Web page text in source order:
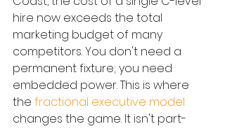
hire now exceeds the total
marketing budget of many
competitors. You don't need a
permanent fixture; you need
embedded power. This is where
the fractional executive model
changes the game. It isn't part-